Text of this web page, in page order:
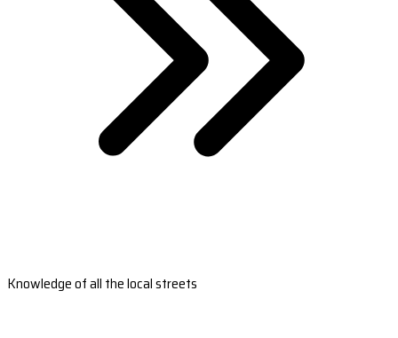
Knowledge of all the local streets